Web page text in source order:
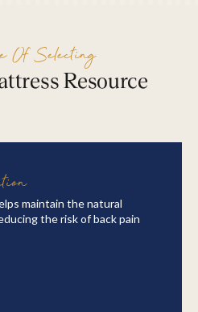
Of Selecting
Resource
maintain the natural
the risk of back pain